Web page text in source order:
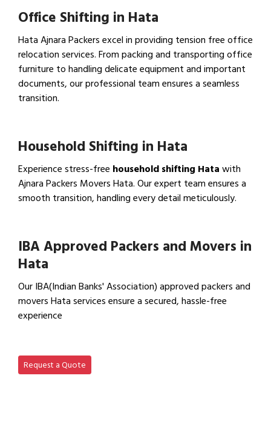
Office Shifting in Hata
Hata Ajnara Packers excel in providing tension free office
relocation services. From packing and transporting office
furniture to handling delicate equipment and important
documents, our professional team ensures a seamless
transition.
Household Shifting in Hata
Experience stress-free household shifting Hatawith
Ajnara Packers Movers Hata. Our expert team ensures a
smooth transition, handling every detail meticulously.
IBA Approved Packers and Movers in
Hata
Our IBA(Indian Banks' Association) approved packers and
movers Hata services ensure a secured, hassle-free
experience
Request a Quote